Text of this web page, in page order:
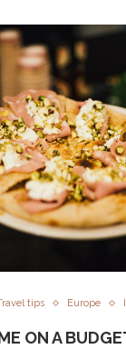
tips Europe
ON A